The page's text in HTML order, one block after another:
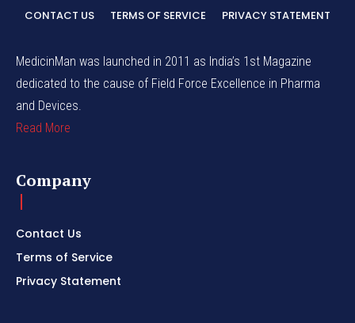
CONTACT US TERMS OF SERVICE PRIVACY STATEMENT
MedicinMan was launched in 2011 as India’s 1st Magazine
dedicated to the cause of Field Force Excellence in Pharma
and Devices.
Read More
Company
Contact Us
Terms of Service
Privacy Statement